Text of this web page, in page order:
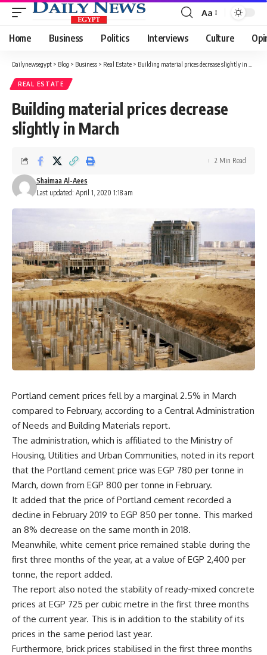
Font
Resizer
Aa
Home Business Politics Interviews Culture
Dailynewsegypt > Blog > Business > Real Estate > Building material prices decrease slightly in March
REAL ESTATE
Building material prices decrease
slightly in March
Last updated: April 1, 2020 1:18 am
Shaimaa Al-Aees
2 Min Read
Portland cement prices fell by a marginal 2.5% in March
compared to February, according to a Central Administration
of Needs and Building Materials report.
The administration, which is affiliated to the Ministry of
Housing, Utilities and Urban Communities, noted in its report
that the Portland cement price was EGP 780 per tonne in
March, down from EGP 800 per tonne in February.
It added that the price of Portland cement recorded a
decline in February 2019 to EGP 850 per tonne. This marked
an 8% decrease on the same month in 2018.
Meanwhile, white cement price remained stable during the
first three months of the year, at a value of EGP 2,400 per
tonne, the report added.
The report also noted the stability of ready-mixed concrete
prices at EGP 725 per cubic metre in the first three months
of the current year. This is in addition to the stability of its
prices in the same period last year.
Furthermore, brick prices stabilised in the first three months